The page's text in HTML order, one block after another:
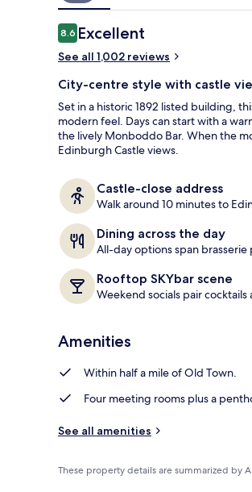
Reviews
8.68.6 out of 10
Excellent
See all 1,002 reviews
City-centre style with castle
Set in a historic 1892 listed building,
modern feel. Days can start with a
the lively Monboddo Bar. When the
Edinburgh Castle views.
Castle-close address
Walk around 10 minutes to
Dining across the day
All-day options span
Rooftop SKYbar scene
Weekend socials pair
Amenities
Within half a mile of Old Town.
Four meeting rooms plus a
See all amenities
These property details are summarized by AI